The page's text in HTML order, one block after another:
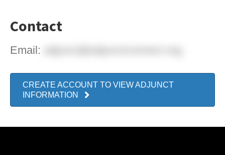
Contact
Email:
CREATE ACCOUNT TO VIEW ADJUNCT
INFORMATION